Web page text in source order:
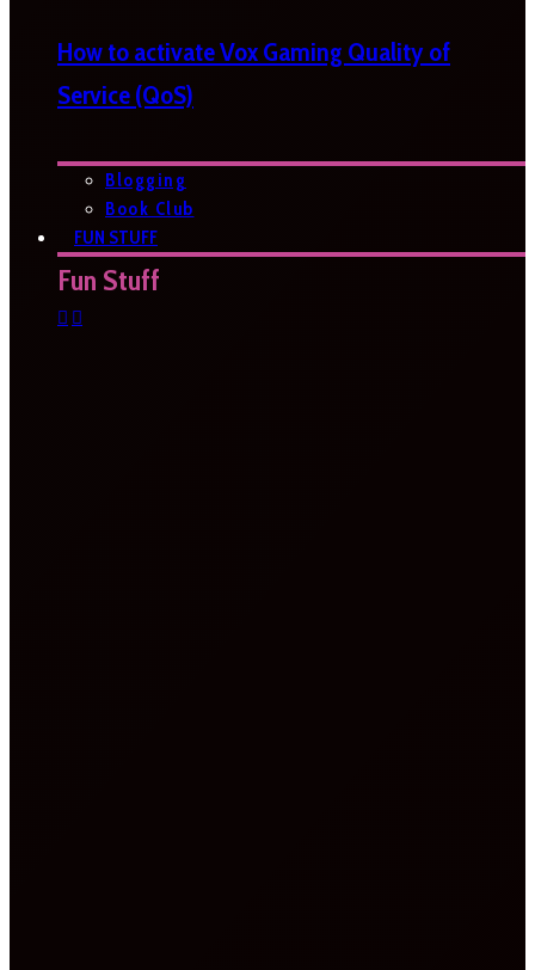
How to activate Vox Gaming Quality of
Service (QoS)
Blogging
Book Club
FUN STUFF
Fun Stuff